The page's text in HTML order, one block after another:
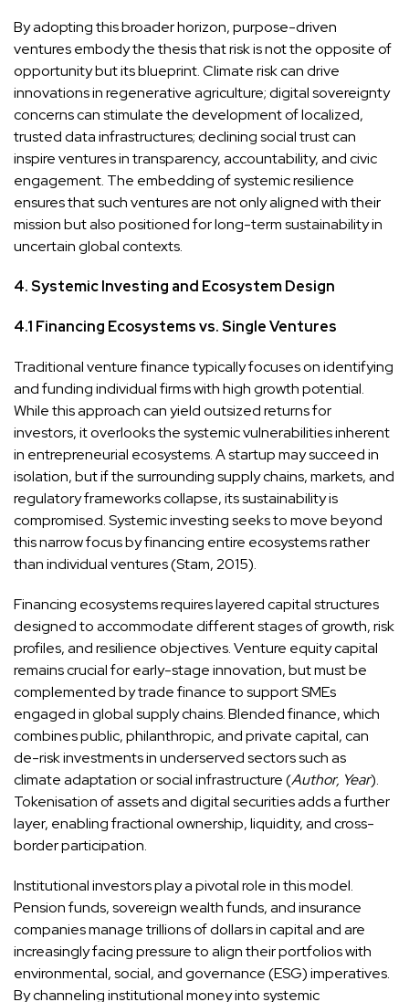
By adopting this broader horizon, purpose-driven
ventures embody the thesis that risk is not the opposite of
opportunity but its blueprint. Climate risk can drive
innovations in regenerative agriculture; digital sovereignty
concerns can stimulate the development of localized,
trusted data infrastructures; declining social trust can
inspire ventures in transparency, accountability, and civic
engagement. The embedding of systemic resilience
ensures that such ventures are not only aligned with their
mission but also positioned for long-term sustainability in
uncertain global contexts.
4. Systemic Investing and Ecosystem Design
4.1 Financing Ecosystems vs. Single Ventures
Traditional venture finance typically focuses on identifying
and funding individual firms with high growth potential.
While this approach can yield outsized returns for
investors, it overlooks the systemic vulnerabilities inherent
in entrepreneurial ecosystems. A startup may succeed in
isolation, but if the surrounding supply chains, markets, and
regulatory frameworks collapse, its sustainability is
compromised. Systemic investing seeks to move beyond
this narrow focus by financing entire ecosystems rather
than individual ventures (Stam, 2015).
Financing ecosystems requires layered capital structures
designed to accommodate different stages of growth, risk
profiles, and resilience objectives. Venture equity capital
remains crucial for early-stage innovation, but must be
complemented by trade finance to support SMEs
engaged in global supply chains. Blended finance, which
combines public, philanthropic, and private capital, can
de-risk investments in underserved sectors such as
climate adaptation or social infrastructure (Author, Year).
Tokenisation of assets and digital securities adds a further
layer, enabling fractional ownership, liquidity, and cross-
border participation.
Institutional investors play a pivotal role in this model.
Pension funds, sovereign wealth funds, and insurance
companies manage trillions of dollars in capital and are
increasingly facing pressure to align their portfolios with
environmental, social, and governance (ESG) imperatives.
By channeling institutional money into systemic